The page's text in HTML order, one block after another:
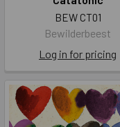
BEW CT01
Bewilderbeest
Log in for pricing